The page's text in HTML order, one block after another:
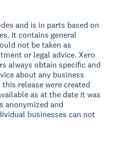
and is in parts based on
It contains general
not be taken as
or legal advice. Xero
always obtain specific and
about any business
release were created
as at the date it was
anonymized and
businesses can not